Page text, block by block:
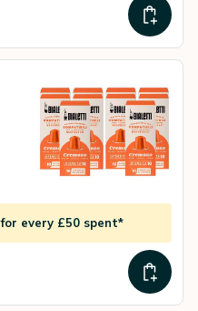
every £50 spent*